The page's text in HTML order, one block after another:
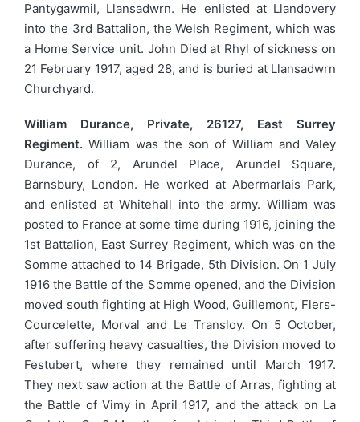
Pantygawmil, Llansadwrn. He enlisted at Llandovery
into the 3rd Battalion, the Welsh Regiment, which was
a Home Service unit. John Died at Rhyl of sickness on
21 February 1917, aged 28, and is buried at Llansadwrn
Churchyard.
William Durance, Private, 26127, East Surrey
Regiment. William was the son of William and Valey
Durance, of 2, Arundel Place, Arundel Square,
Barnsbury, London. He worked at Abermarlais Park,
and enlisted at Whitehall into the army. William was
posted to France at some time during 1916, joining the
1st Battalion, East Surrey Regiment, which was on the
Somme attached to 14 Brigade, 5th Division. On 1 July
1916 the Battle of the Somme opened, and the Division
moved south fighting at High Wood, Guillemont, Flers-
Courcelette, Morval and Le Transloy. On 5 October,
after suffering heavy casualties, the Division moved to
Festubert, where they remained until March 1917.
They next saw action at the Battle of Arras, fighting at
the Battle of Vimy in April 1917, and the attack on La